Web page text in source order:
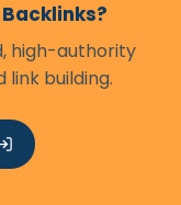
high-authority
building.